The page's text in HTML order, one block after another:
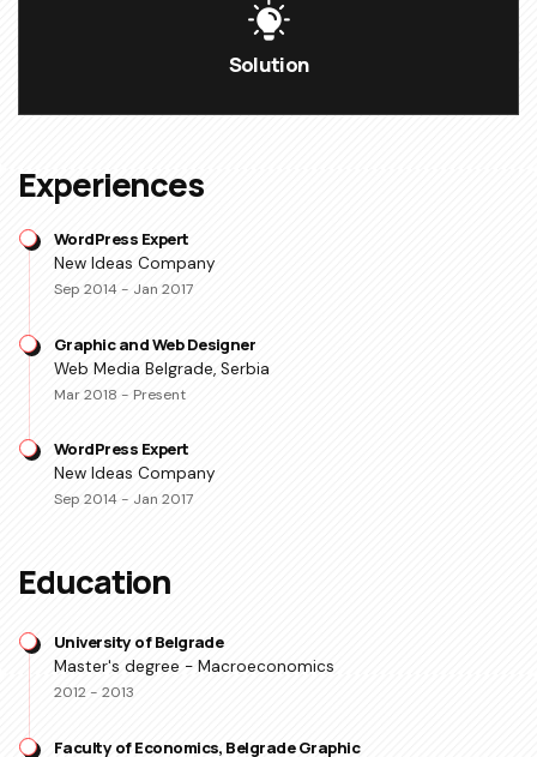
Solution
Experiences
WordPress Expert
New Ideas Company
Sep 2014 - Jan 2017
Graphic and Web Designer
Web Media Belgrade, Serbia
Mar 2018 - Present
WordPress Expert
New Ideas Company
Sep 2014 - Jan 2017
Education
University of Belgrade
Master's degree - Macroeconomics
2012 - 2013
Faculty of Economics, Belgrade Graphic